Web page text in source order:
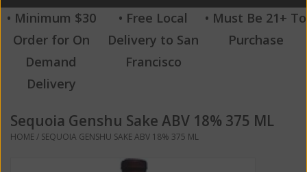
Wine
Spirits
Beverages
Sale
• Minimum $30
Order for On
Demand
Delivery
• Free Local
Delivery to San
Francisco
• Must Be 21+ To
Purchase
Sequoia Genshu Sake ABV 18% 375 ML
HOME/ SEQUOIA GENSHU SAKE ABV 18% 375 ML